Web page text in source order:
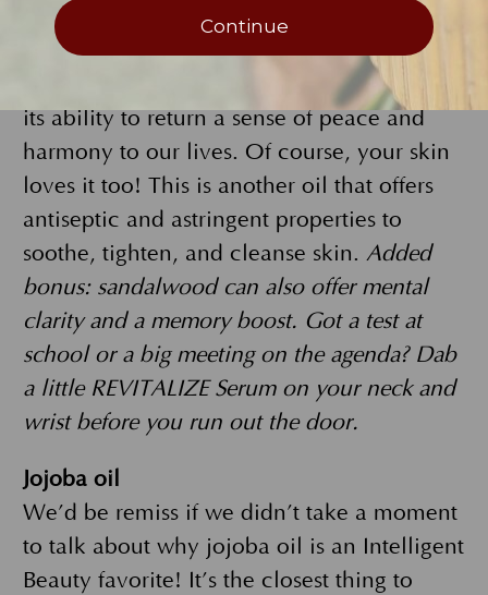
Rounding out the trio of essential oils in the
REVITALIZE Serum, sandalwood adds a
woodsy, sweet scent that’s also known for
its ability to return a sense of peace and
harmony to our lives. Of course, your skin
loves it too! This is another oil that offers
antiseptic and astringent properties to
soothe, tighten, and cleanse skin. Added
bonus: sandalwood can also offer mental
clarity and a memory boost. Got a test at
school or a big meeting on the agenda? Dab
a little REVITALIZE Serum on your neck and
wrist before you run out the door.
Jojoba oil
We’d be remiss if we didn’t take a moment
to talk about why jojoba oil is an Intelligent
Beauty favorite! It’s the closest thing to
Continue